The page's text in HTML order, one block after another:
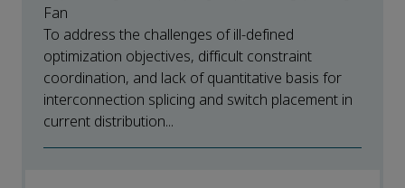
Fan
To address the challenges of ill-defined
optimization objectives, difficult constraint
coordination, and lack of quantitative basis for
interconnection splicing and switch placement in
current distribution...